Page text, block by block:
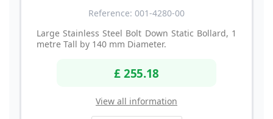
Reference: 001-4280-00
Large Stainless Steel Bolt Down Static Bollard, 1
metre Tall by 140 mm Diameter.
£ 255.18
View all information